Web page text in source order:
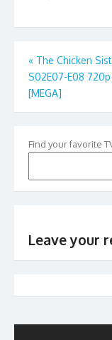
Post
navigation
« The Chicken
S02E07-E08 720p
[MEGA]
Find your favorite
Leave your